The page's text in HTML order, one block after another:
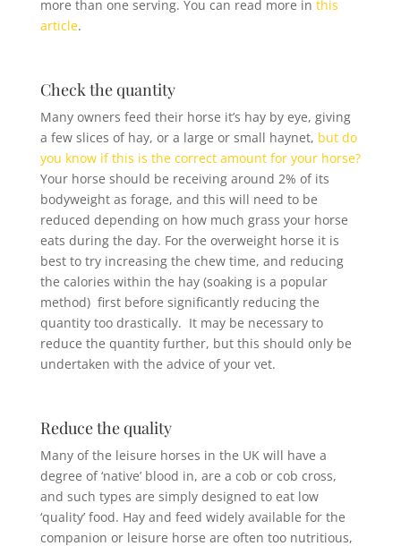
more than one serving. You can read more in this
article.
Check the quantity
Many owners feed their horse it’s hay by eye, giving
a few slices of hay, or a large or small haynet, but do
you know if this is the correct amount for your horse?
Your horse should be receiving around 2% of its
bodyweight as forage, and this will need to be
reduced depending on how much grass your horse
eats during the day. For the overweight horse it is
best to try increasing the chew time, and reducing
the calories within the hay (soaking is a popular
method) first before significantly reducing the
quantity too drastically. It may be necessary to
reduce the quantity further, but this should only be
undertaken with the advice of your vet.
Reduce the quality
Many of the leisure horses in the UK will have a
degree of ‘native’ blood in, are a cob or cob cross,
and such types are simply designed to eat low
‘quality’ food. Hay and feed widely available for the
companion or leisure horse are often too nutritious,